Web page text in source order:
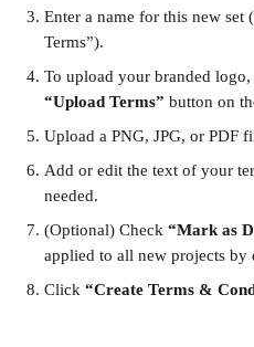
Enter a name for this new set
Terms”).
To upload your branded
“Upload Terms” button on
Upload a PNG, JPG, or PDF
Add or edit the text of your
needed.
(Optional) Check “Mark as
applied to all new projects by
Click “Create Terms &